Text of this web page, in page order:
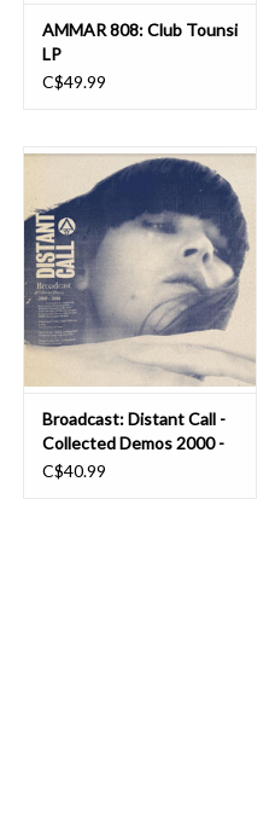
AMMAR 808: Club Tounsi
LP
C$49.99
Broadcast: Distant Call -
Collected Demos 2000 -
2006 LP
C$40.99